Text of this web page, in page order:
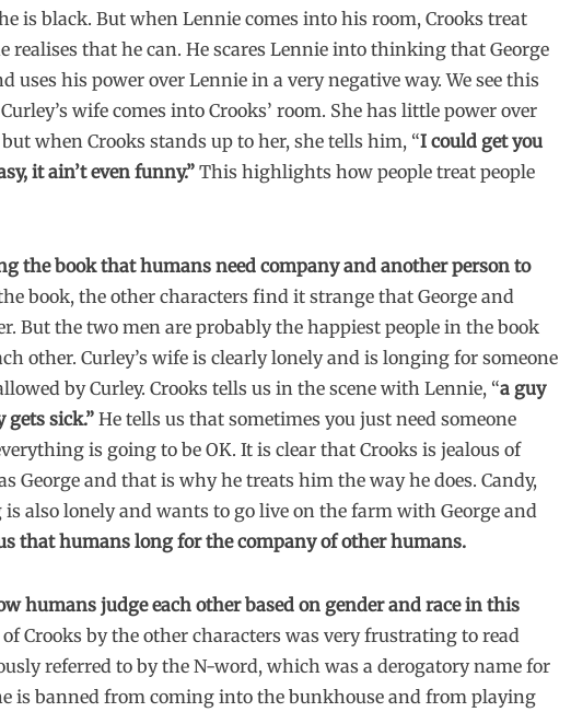
is black. But when Lennie comes into his room, Crooks treat
realises that he can. He scares Lennie into thinking that George
uses his power over Lennie in a very negative way. We see this
wife comes into Crooks’ room. She has little power over
when Crooks stands up to her, she tells him, “I could get you
it ain’t even funny.”This highlights how people treat people
the book that humans need company and another person to
book, the other characters find it strange that George and
But the two men are probably the happiest people in the book
other. Curley’s wife is clearly lonely and is longing for someone
by Curley. Crooks tells us in the scene with Lennie, “a guy
gets sick.” He tells us that sometimes you just need someone
is going to be OK. It is clear that Crooks is jealous of
George and that is why he treats him the way he does. Candy,
also lonely and wants to go live on the farm with George and
that humans long for the company of other humans.
humans judge each other based on gender and race in this
Crooks by the other characters was very frustrating to read
referred to by the N-word, which was a derogatory name for
is banned from coming into the bunkhouse and from playing